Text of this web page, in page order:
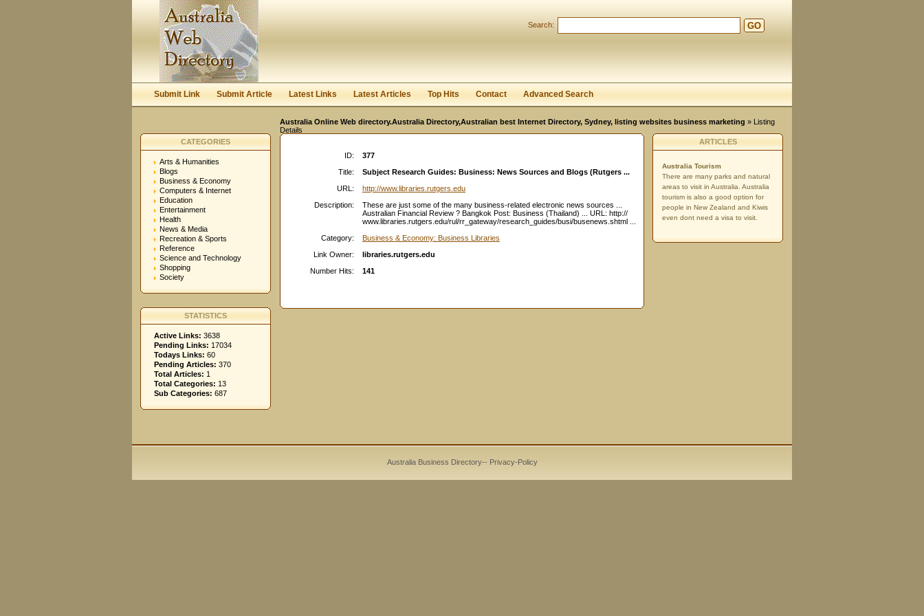
Search: GO
Submit Link Submit Article Latest Links Latest Articles Top Hits Contact Advanced Search
Australia Online Web directory.Australia Directory,Australian best Internet Directory, Sydney, listing websites business marketing » Listing
Details
CATEGORIES
Arts & Humanities
Blogs
Business & Economy
Computers & Internet
Education
Entertainment
Health
News & Media
Recreation & Sports
Reference
Science and Technology
Shopping
Society
STATISTICS
Active Links: 3638
Pending Links: 17034
Todays Links: 60
Pending Articles: 370
Total Articles: 1
Total Categories: 13
Sub Categories: 687
ID:
377
Title:
Subject Research Guides: Business: News Sources and Blogs (Rutgers ...
URL:
http://www.libraries.rutgers.edu
Description:
These are just some of the many business-related electronic news sources ...
Australian Financial Review ? Bangkok Post: Business (Thailand) ... URL: http://
www.libraries.rutgers.edu/rul/rr_gateway/research_guides/busi/busenews.shtml ...
Category:
Business & Economy: Business Libraries
Link Owner:
libraries.rutgers.edu
Number Hits:
141
ARTICLES
Australia Tourism
There are many parks and natural
areas to visit in Australia. Australia
tourism is also a good option for
people in New Zealand and Kiwis
even dont need a visa to visit.
Australia Business Directory-- Privacy-Policy